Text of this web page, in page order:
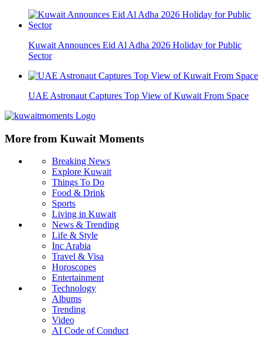
Kuwait Announces Eid Al Adha 2026 Holiday for Public
Sector
UAE Astronaut Captures Top View of Kuwait From Space
More from Kuwait Moments
Breaking News
Explore Kuwait
Things To Do
Food & Drink
Sports
Living in Kuwait
News & Trending
Life & Style
Inc Arabia
Travel & Visa
Horoscopes
Entertainment
Technology
Albums
Trending
Video
AI Code of Conduct